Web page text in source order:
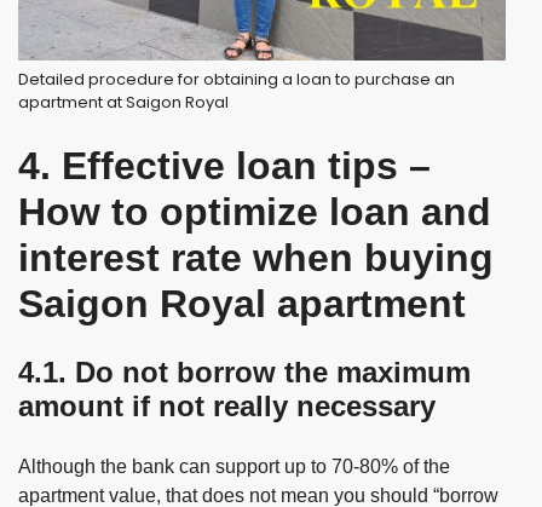
Detailed procedure for obtaining a loan to purchase an
apartment at Saigon Royal
4. Effective loan tips –
How to optimize loan and
interest rate when buying
Saigon Royal apartment
4.1. Do not borrow the maximum
amount if not really necessary
Although the bank can support up to 70-80% of the
apartment value, that does not mean you should “borrow